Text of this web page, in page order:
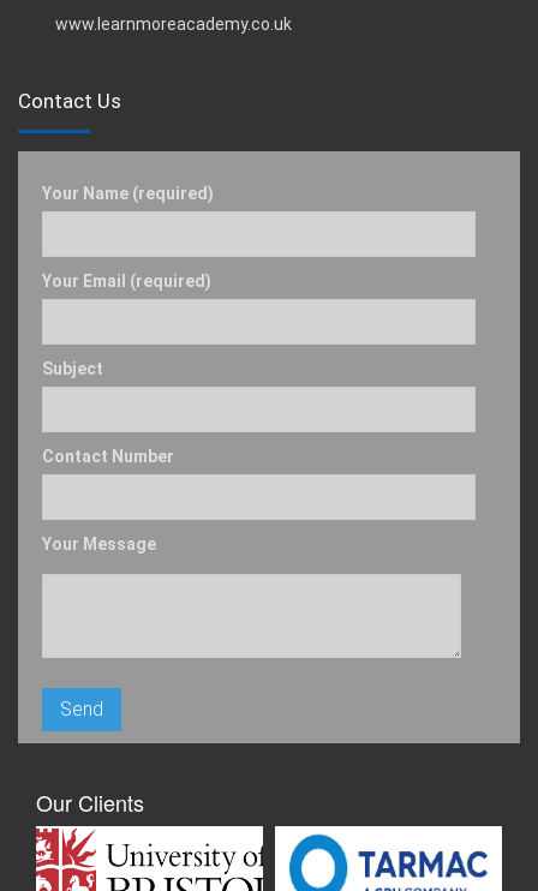
www.learnmoreacademy.co.uk
Contact Us
Your Name (required)
Your Email (required)
Subject
Contact Number
Your Message
Our Clients